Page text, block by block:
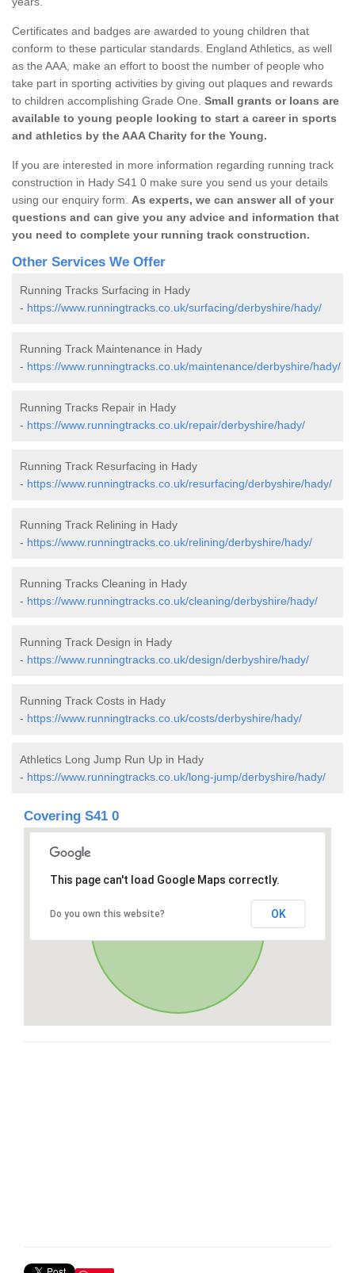
Certificates and badges are awarded to young children that
conform to these particular standards. England Athletics, as well
as the AAA, make an effort to boost the number of people who
take part in sporting activities by giving out plaques and rewards
to children accomplishing Grade One. Small grants or loans are
available to young people looking to start a career in sports
and athletics by the AAA Charity for the Young.
If you are interested in more information regarding running track
construction in Hady S41 0 make sure you send us your details
using our enquiry form. As experts, we can answer all of your
questions and can give you any advice and information that
you need to complete your running track construction.
Other Services We Offer
Running Tracks Surfacing in Hady
- https://www.runningtracks.co.uk/surfacing/derbyshire/hady/
Running Track Maintenance in Hady
- https://www.runningtracks.co.uk/maintenance/derbyshire/hady/
Running Tracks Repair in Hady
- https://www.runningtracks.co.uk/repair/derbyshire/hady/
Running Track Resurfacing in Hady
- https://www.runningtracks.co.uk/resurfacing/derbyshire/hady/
Running Track Relining in Hady
- https://www.runningtracks.co.uk/relining/derbyshire/hady/
Running Tracks Cleaning in Hady
- https://www.runningtracks.co.uk/cleaning/derbyshire/hady/
Running Track Design in Hady
- https://www.runningtracks.co.uk/design/derbyshire/hady/
Running Track Costs in Hady
- https://www.runningtracks.co.uk/costs/derbyshire/hady/
Athletics Long Jump Run Up in Hady
- https://www.runningtracks.co.uk/long-jump/derbyshire/hady/
Covering S41 0
This page can't load Google Maps correctly.
Do you own this website? OK